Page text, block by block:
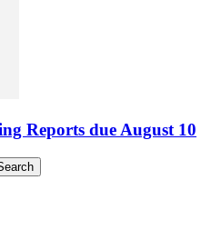
Reports due August 10